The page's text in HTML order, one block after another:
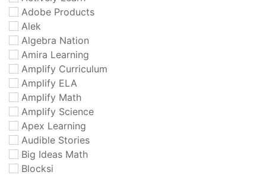
Adobe Products
Alek
Algebra Nation
Amira Learning
Amplify Curriculum
Amplify ELA
Amplify Math
Amplify Science
Apex Learning
Audible Stories
Big Ideas Math
Blocksi